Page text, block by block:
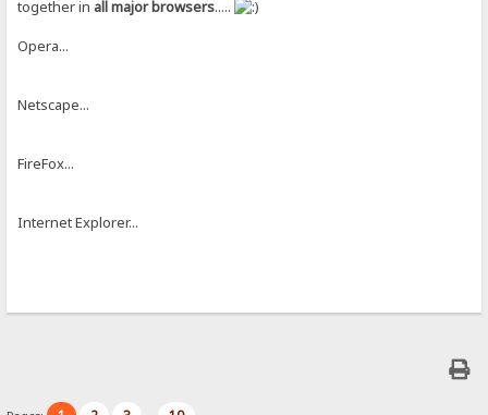
together in all major browsers.....
Opera...
Netscape...
FireFox...
Internet Explorer...